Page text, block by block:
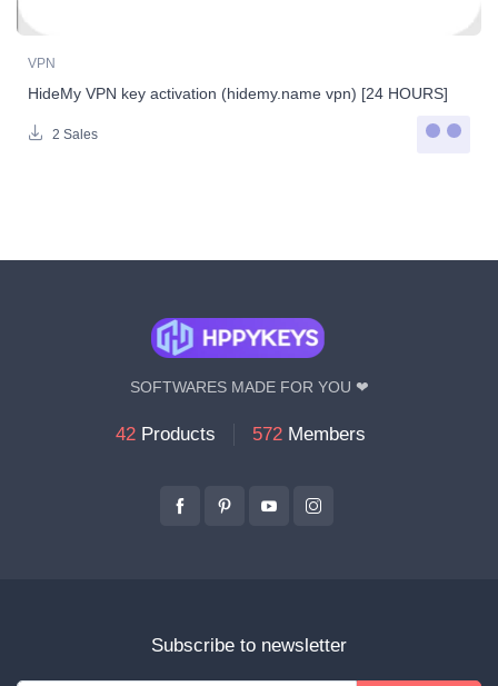
VPN
HideMy VPN key activation (hidemy.name vpn) [24 HOURS]
2 Sales
SOFTWARES MADE FOR YOU ❤
42 Products 572 Members
Subscribe to newsletter